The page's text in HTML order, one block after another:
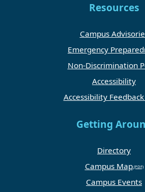
Resources
Campus
Emergency
Non-Discrimination
Accessibility
Accessibility
Getting
Directory
Campus Map
Campus Events